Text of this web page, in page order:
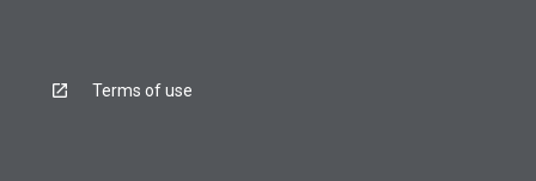
Terms of use